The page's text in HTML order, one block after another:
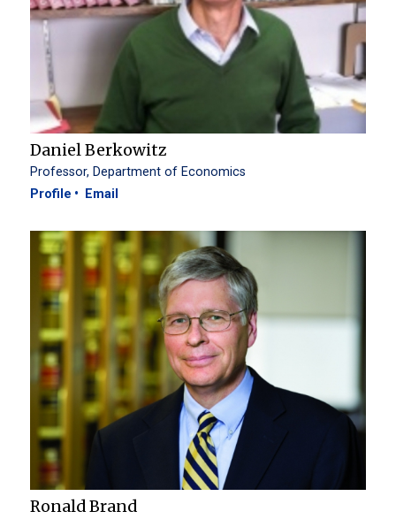
Daniel Berkowitz
Professor, Department of Economics
Profile
Email
Ronald Brand